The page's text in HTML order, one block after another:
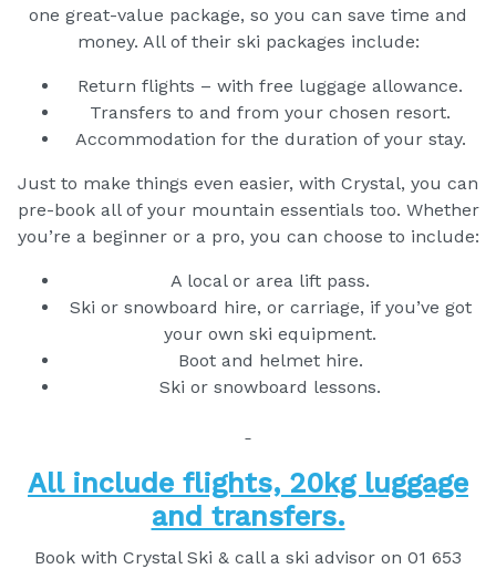
one great-value package, so you can save time and
money. All of their ski packages include:
Return flights – with free luggage allowance.
Transfers to and from your chosen resort.
Accommodation for the duration of your stay.
Just to make things even easier, with Crystal, you can
pre-book all of your mountain essentials too. Whether
you’re a beginner or a pro, you can choose to include:
A local or area lift pass.
Ski or snowboard hire, or carriage, if you’ve got
your own ski equipment.
Boot and helmet hire.
Ski or snowboard lessons.
All include flights, 20kg luggage
and transfers.
Book with Crystal Ski & call a ski advisor on 01 653